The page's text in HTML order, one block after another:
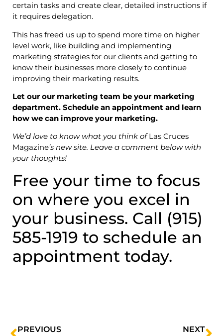
certain tasks and create clear, detailed instructions if
it requires delegation.
This has freed us up to spend more time on higher
level work, like building and implementing
marketing strategies for our clients and getting to
know their businesses more closely to continue
improving their marketing results.
Let our our marketing team be your marketing
department. Schedule an appointment and learn
how we can improve your marketing.
We’d love to know what you think ofLas Cruces
Magazine’s new site. Leave a comment below with
your thoughts!
Free your time to focus
on where you excel in
your business. Call (915)
585-1919 to schedule an
appointment today.
PREVIOUS NEXT